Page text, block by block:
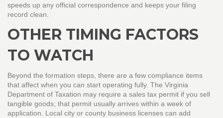
speeds up any official correspondence and keeps your filing
record clean.
OTHER TIMING FACTORS
TO WATCH
Beyond the formation steps, there are a few compliance items
that affect when you can start operating fully. The Virginia
Department of Taxation may require a sales tax permit if you sell
tangible goods; that permit usually arrives within a week of
application. Local city or county business licenses can add